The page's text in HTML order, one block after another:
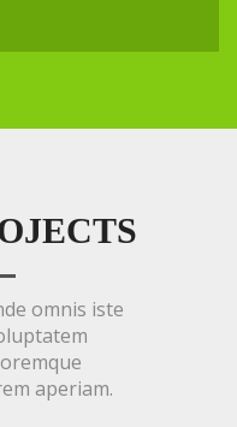
omnis iste
aperiam.